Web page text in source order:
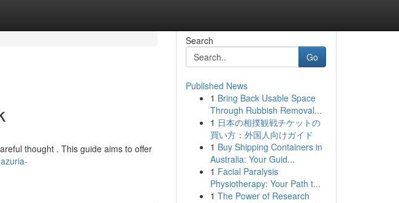
thought . This guide aims to offer
Search
Go
Published News
1 Bring Back Usable Space
Through Rubbish Removal...
1 日本の相撲観戦チケットの
買い方：外国人向けガイド
1 Buy Shipping Containers in
Australia: Your Guid...
1 Facial Paralysis
Physiotherapy: Your Path t...
1 The Power of Research